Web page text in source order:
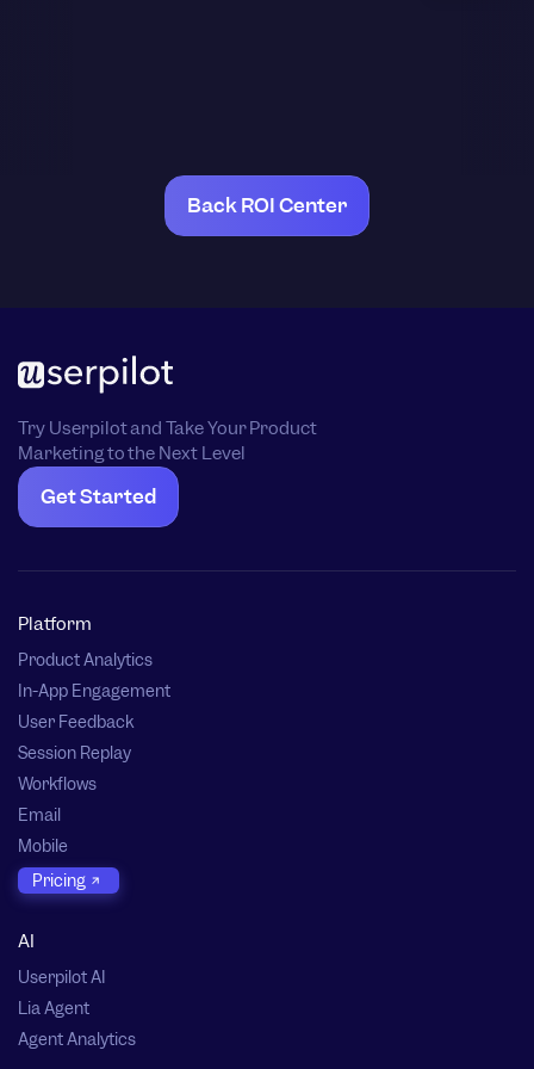
Back ROI Center
Try Userpilot and Take Your Product
Marketing to the Next Level
Get Started
Platform
Product Analytics
In-App Engagement
User Feedback
Session Replay
Workflows
Email
Mobile
Pricing
AI
Userpilot AI
Lia Agent
Agent Analytics